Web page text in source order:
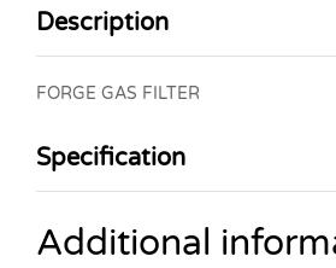
Description
FORGE GAS FILTER
Specification
Additional